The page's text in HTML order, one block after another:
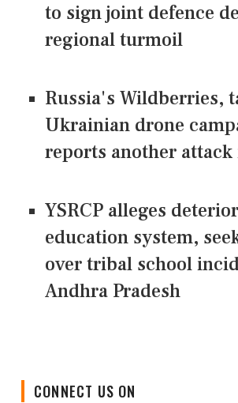
to sign joint defence
regional turmoil
Russia's Wildberries,
Ukrainian drone
reports another
YSRCP alleges
education system,
over tribal school
Andhra Pradesh